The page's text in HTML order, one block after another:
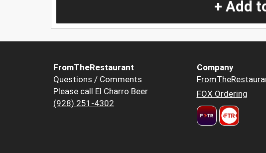
+ Add
FromTheRestaurant
Questions / Comments
Please call El Charro Beer
(928) 251-4302
Company
FOX Ordering